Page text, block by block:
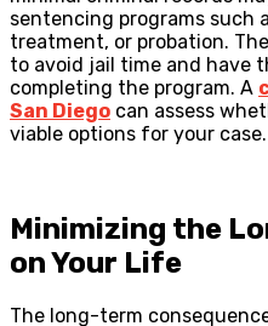
sentencing programs such
treatment, or probation.
to avoid jail time and have
completing the program. A
San Diego can assess
viable options for your case.
Minimizing the
on Your Life
The long-term